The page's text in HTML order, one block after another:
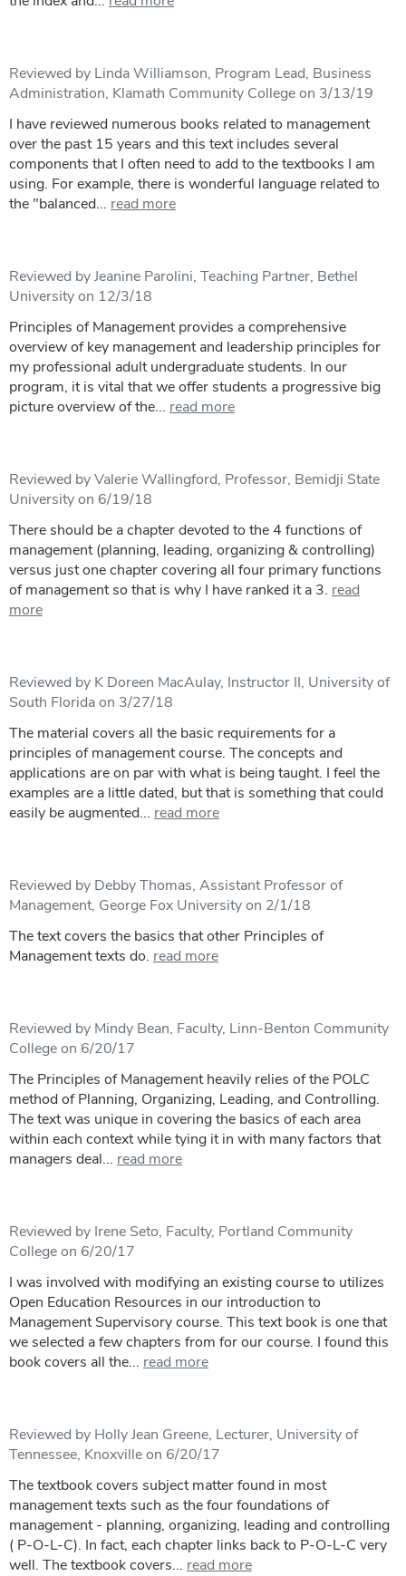
Reviewed by Linda Williamson, Program Lead, Business
Administration, Klamath Community College on 3/13/19
I have reviewed numerous books related to management
over the past 15 years and this text includes several
components that I often need to add to the textbooks I am
using. For example, there is wonderful language related to
the "balanced... read more
Reviewed by Jeanine Parolini, Teaching Partner, Bethel
University on 12/3/18
Principles of Management provides a comprehensive
overview of key management and leadership principles for
my professional adult undergraduate students. In our
program, it is vital that we offer students a progressive big
picture overview of the... read more
Reviewed by Valerie Wallingford, Professor, Bemidji State
University on 6/19/18
There should be a chapter devoted to the 4 functions of
management (planning, leading, organizing & controlling)
versus just one chapter covering all four primary functions
of management so that is why I have ranked it a 3. read
more
Reviewed by K Doreen MacAulay, Instructor II, University of
South Florida on 3/27/18
The material covers all the basic requirements for a
principles of management course. The concepts and
applications are on par with what is being taught. I feel the
examples are a little dated, but that is something that could
easily be augmented... read more
Reviewed by Debby Thomas, Assistant Professor of
Management, George Fox University on 2/1/18
The text covers the basics that other Principles of
Management texts do. read more
Reviewed by Mindy Bean, Faculty, Linn-Benton Community
College on 6/20/17
The Principles of Management heavily relies of the POLC
method of Planning, Organizing, Leading, and Controlling.
The text was unique in covering the basics of each area
within each context while tying it in with many factors that
managers deal... read more
Reviewed by Irene Seto, Faculty, Portland Community
College on 6/20/17
I was involved with modifying an existing course to utilizes
Open Education Resources in our introduction to
Management Supervisory course. This text book is one that
we selected a few chapters from for our course. I found this
book covers all the... read more
Reviewed by Holly Jean Greene, Lecturer, University of
Tennessee, Knoxville on 6/20/17
The textbook covers subject matter found in most
management texts such as the four foundations of
management - planning, organizing, leading and controlling
( P-O-L-C). In fact, each chapter links back to P-O-L-C very
well. The textbook covers... read more